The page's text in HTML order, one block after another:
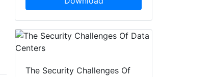
The Security Challenges Of